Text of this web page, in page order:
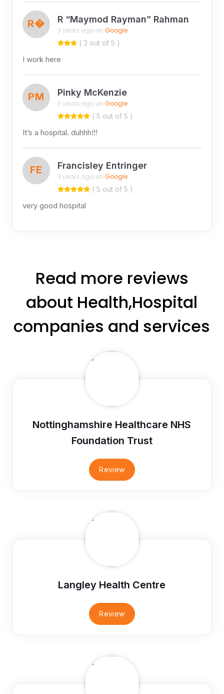
R� R “Maymod Rayman” Rahman
3 years ago on Google
( 3 out of 5 )
I work here
PM Pinky McKenzie
3 years ago on Google
( 5 out of 5 )
It’s a hospital. duhhh!!!
FE Francisley Entringer
3 years ago on Google
( 5 out of 5 )
very good hospital
Read more reviews
about Health,Hospital
companies and services
Nottinghamshire Healthcare NHS
Foundation Trust
Review
Langley Health Centre
Review